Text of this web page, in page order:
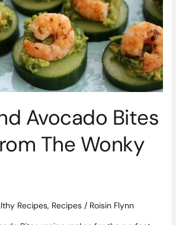
Avocado Bites
The Wonky
Recipes, Recipes/ Roisin Flynn